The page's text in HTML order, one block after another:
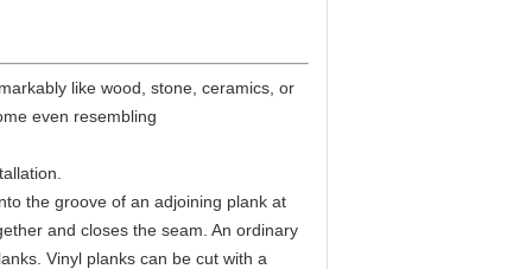
like wood, stone, ceramics, or
even resembling
the groove of an adjoining plank at
and closes the seam. An ordinary
Vinyl planks can be cut with a